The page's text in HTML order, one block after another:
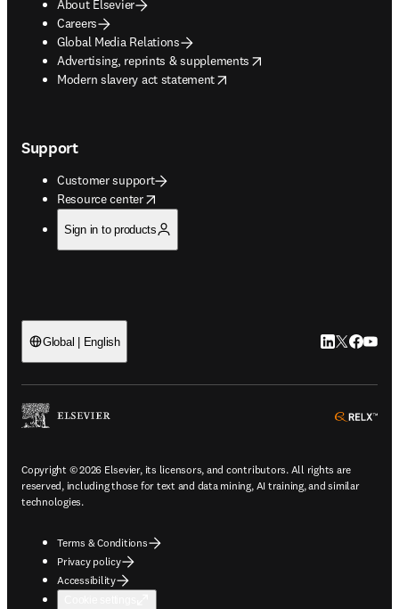
About Elsevier
Careers
Global Media Relations
Advertising, reprints & supplements
opens in new tab/window
Modern slavery act statement
opens in new tab/window
Support
Customer support
Resource center
opens in new tab/window
Sign in to products
Global | English LinkedIn
Twitter
Copyright © 2026 Elsevier, its licensors, and contributors. All rights are
reserved, including those for text and data mining, AI training, and similar
technologies.
Terms & Conditions
Privacy policy
Accessibility